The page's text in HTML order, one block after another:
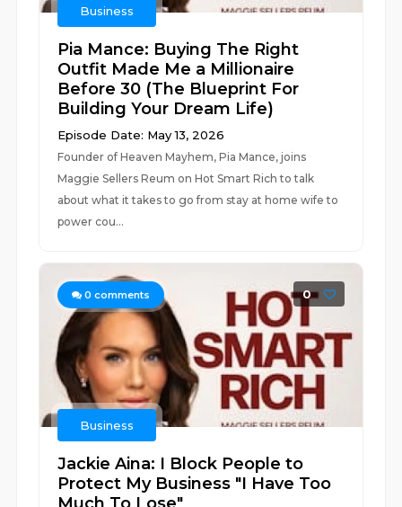
Business
Pia Mance: Buying The Right
Outfit Made Me a Millionaire
Before 30 (The Blueprint For
Building Your Dream Life)
Episode Date: May 13, 2026
Founder of Heaven Mayhem, Pia Mance, joins
Maggie Sellers Reum on Hot Smart Rich to talk
about what it takes to go from stay at home wife to
power cou...
0 comments 0
Business
Jackie Aina: I Block People to
Protect My Business "I Have Too